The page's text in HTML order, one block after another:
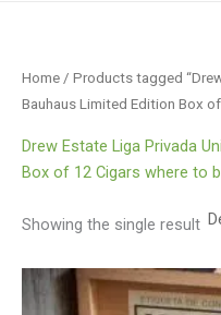
Home / Products tagged
Bauhaus Limited Edition Box
Drew Estate Liga Privada
Box of 12 Cigars where to
Showing the single result